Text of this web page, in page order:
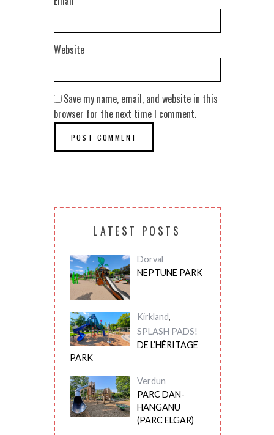
Website
Save my name, email, and website in this
browser for the next time I comment.
LATEST POSTS
Dorval
NEPTUNE PARK
Kirkland,
SPLASH PADS!
DE L’HÉRITAGE
PARK
Verdun
PARC DAN-
HANGANU
(PARC ELGAR)